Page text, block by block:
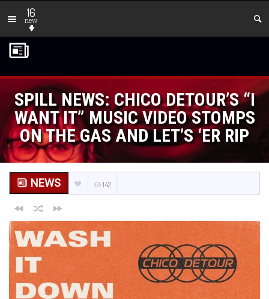
16
new
SPILL NEWS: CHICO DETOUR’S “I
WANT IT” MUSIC VIDEO STOMPS
ON THE GAS AND LET’S ‘ER RIP
NEWS 142